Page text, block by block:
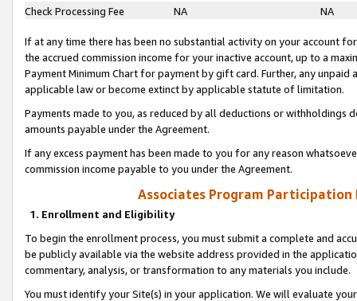
Check Processing Fee
NA NA
If at any time there has been no substantial activity on your account
the accrued commission income for your inactive account, up to a
Payment Minimum Chart for payment by gift card. Further, any
applicable law or become extinct by applicable statute of limitation.
Payments made to you, as reduced by all deductions or
amounts payable under the Agreement.
If any excess payment has been made to you for any reason
commission income payable to you under the Agreement.
Associates Program Participation
1. Enrollment and Eligibility
To begin the enrollment process, you must submit a complete and
be publicly available via the website address provided in the
commentary, analysis, or transformation to any materials you include.
You must identify your Site(s) in your application. We will evaluate